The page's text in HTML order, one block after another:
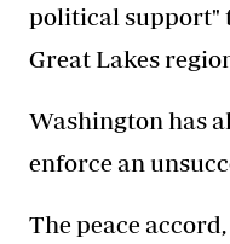
political support"
Great Lakes
Washington has
enforce an
The peace